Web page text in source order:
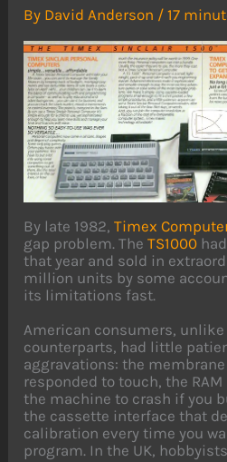
By David Anderson /17
By late 1982,Timex
gap problem. TheTS1000
that year and sold in
million units by some
its limitations fast.
American consumers,
counterparts, had little
aggravations: the
responded to touch, the
the machine to crash if you
the cassette interface that
calibration every time you
program. In the UK,